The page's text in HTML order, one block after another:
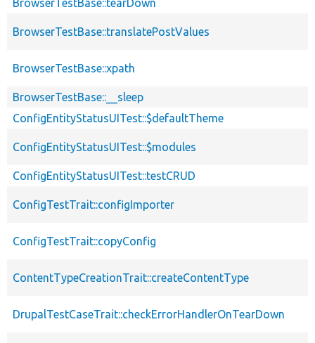
BrowserTestBase::tearDown
BrowserTestBase::translatePostValues
BrowserTestBase::xpath
BrowserTestBase::__sleep
ConfigEntityStatusUITest::$defaultTheme
ConfigEntityStatusUITest::$modules
ConfigEntityStatusUITest::testCRUD
ConfigTestTrait::configImporter
ConfigTestTrait::copyConfig
ContentTypeCreationTrait::createContentType
DrupalTestCaseTrait::checkErrorHandlerOnTearDown